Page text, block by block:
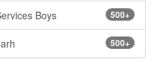
500+
Boys
500+